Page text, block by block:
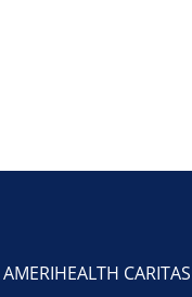
AMERIHEALTH